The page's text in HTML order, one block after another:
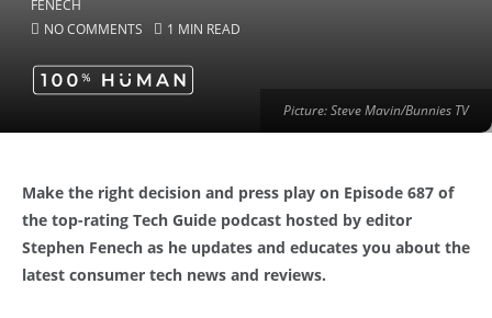
Picture: Steve Mavin/Bunnies TV
NO COMMENTS 1 MIN READ
Make the right decision and press play on Episode 687 of
the top-rating Tech Guide podcast hosted by editor
Stephen Fenech as he updates and educates you about the
latest consumer tech news and reviews.